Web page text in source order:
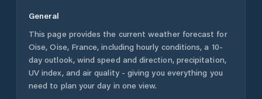
General
This page provides the current weather forecast for
Oise, Oise, France, including hourly conditions, a 10-
day outlook, wind speed and direction, precipitation,
UV index, and air quality - giving you everything you
need to plan your day in one view.